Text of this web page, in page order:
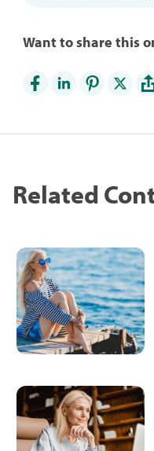
Want to share this
Related